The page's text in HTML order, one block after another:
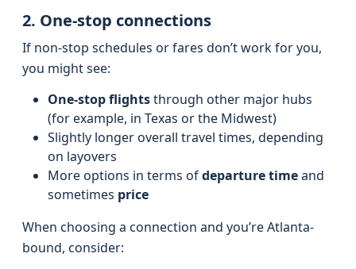
2. One-stop connections
If non-stop schedules or fares don’t work for you,
you might see:
One-stop flightsthrough other major hubs
(for example, in Texas or the Midwest)
Slightly longer overall travel times, depending
on layovers
More options in terms ofdeparture timeand
sometimes price
When choosing a connection and you’re Atlanta-
bound, consider: